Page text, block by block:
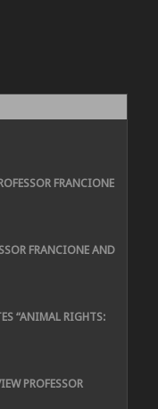
FRANCIONE
FRANCIONE AND
“ANIMAL RIGHTS:
PROFESSOR